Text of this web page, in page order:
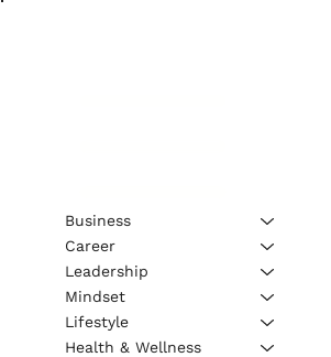
Business
Career
Leadership
Mindset
Lifestyle
Health & Wellness